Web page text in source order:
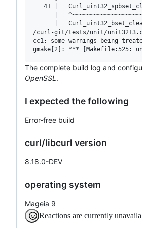
41 |
|
|
/curl-git/tests/unit/
cc1: some warnings being
The complete build log and
OpenSSL .
I expected the following
Error-free build
curl/libcurl version
8.18.0-DEV
operating system
Mageia 9
Reactions are currently